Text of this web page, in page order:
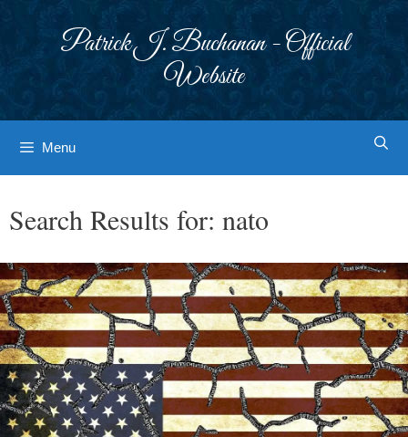
Patrick J. Buchanan - Official
Website
Menu
Search Results for: nato